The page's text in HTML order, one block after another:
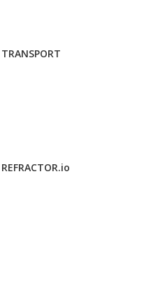
TRANSPORT
REFRACTOR.io